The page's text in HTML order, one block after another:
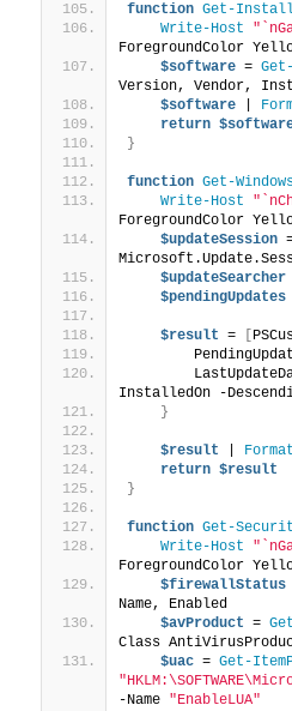
function Get-
Write-Host
ForegroundColor
$software =
Version, Vendor,
$software |
return
}
function Get-
Write-Host
ForegroundColor
$updateSession
$updateSearcher
$pendingUpdates
$result =
InstalledOn -
}
$result
return $result
}
function Get-
Write-Host
ForegroundColor
$firewallStatus
Name, Enabled
$avProduct =
Class
$uac = Get-
-Name "EnableLUA"